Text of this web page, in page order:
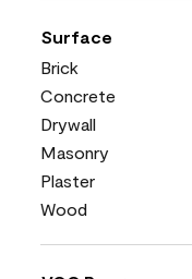
Surface
Brick
Concrete
Drywall
Masonry
Plaster
Wood